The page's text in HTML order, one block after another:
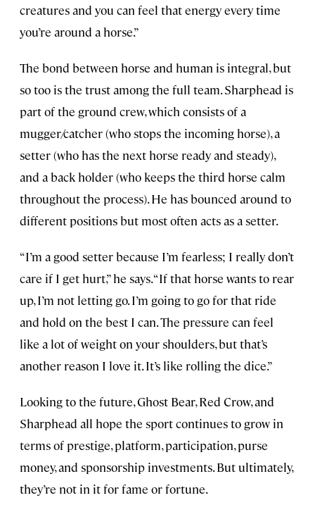
creatures and you can feel that energy every time
you’re around a horse.”
The bond between horse and human is integral, but
so too is the trust among the full team. Sharphead is
part of the ground crew, which consists of a
mugger/catcher (who stops the incoming horse), a
setter (who has the next horse ready and steady),
and a back holder (who keeps the third horse calm
throughout the process). He has bounced around to
different positions but most often acts as a setter.
“I’m a good setter because I’m fearless; I really don’t
care if I get hurt,” he says. “If that horse wants to rear
up, I’m not letting go. I’m going to go for that ride
and hold on the best I can. The pressure can feel
like a lot of weight on your shoulders, but that’s
another reason I love it. It’s like rolling the dice.”
Looking to the future, Ghost Bear, Red Crow, and
Sharphead all hope the sport continues to grow in
terms of prestige, platform, participation, purse
money, and sponsorship investments. But ultimately,
they’re not in it for fame or fortune.